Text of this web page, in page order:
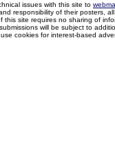
issues with this site to
responsibility of their posters,
this site requires no sharing of
will be subject to
cookies for interest-based